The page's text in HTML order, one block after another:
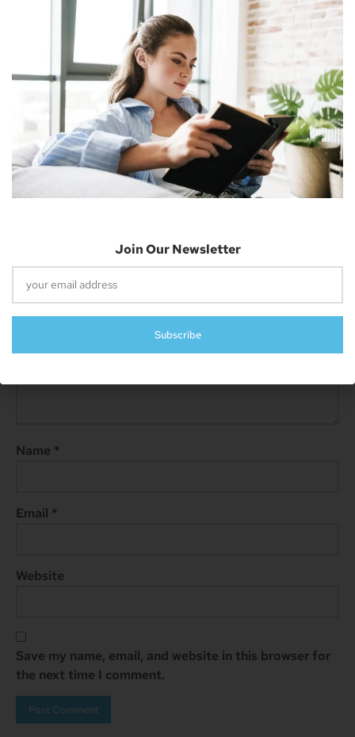
Information Technology.
Previous
Apple Secures Entire Supply Of TSMC’s 3nm Chips For IPhone 15 Pro And M3 Macs
Next
Apple MFi Certification And Its Impact On IPhone 15 USB-C Accessories Data And Charging Speeds
Leave A Reply
Comment*
Name *
Email *
Website
Save my name, email, and website in this browser for
the next time I comment.
Join Our Newsletter
Subscribe